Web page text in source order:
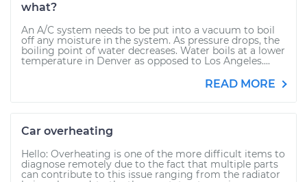
what?
An A/C system needs to be put into a vacuum to boil
off any moisture in the system. As pressure drops, the
boiling point of water decreases. Water boils at a lower
temperature in Denver as opposed to Los Angeles....
READ MORE
Car overheating
Hello: Overheating is one of the more difficult items to
diagnose remotely due to the fact that multiple parts
can contribute to this issue ranging from the radiator